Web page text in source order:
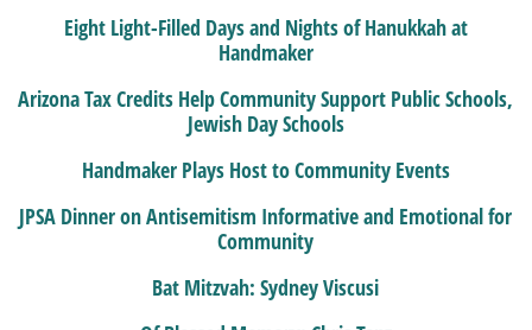
Eight Light-Filled Days and Nights of Hanukkah at
Handmaker
Arizona Tax Credits Help Community Support Public Schools,
Jewish Day Schools
Handmaker Plays Host to Community Events
JPSA Dinner on Antisemitism Informative and Emotional for
Community
Bat Mitzvah: Sydney Viscusi